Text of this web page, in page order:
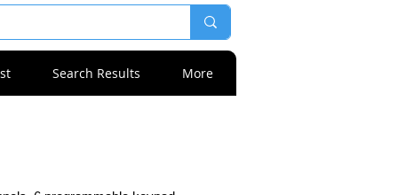
Search Results More